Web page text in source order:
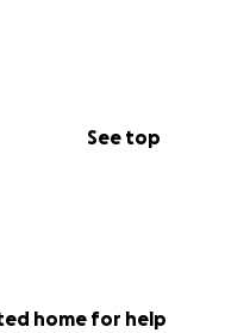
See top
home for help